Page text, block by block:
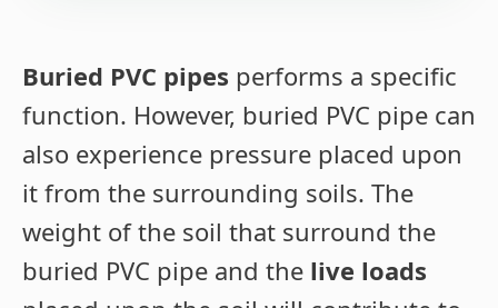
Buried PVC pipes performs a specific
function. However, buried PVC pipe can
also experience pressure placed upon
it from the surrounding soils. The
weight of the soil that surround the
buried PVC pipe and the live loads